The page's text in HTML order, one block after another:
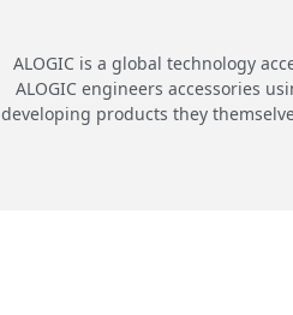
ALOGIC is a global technology
ALOGIC engineers accessories
developing products they